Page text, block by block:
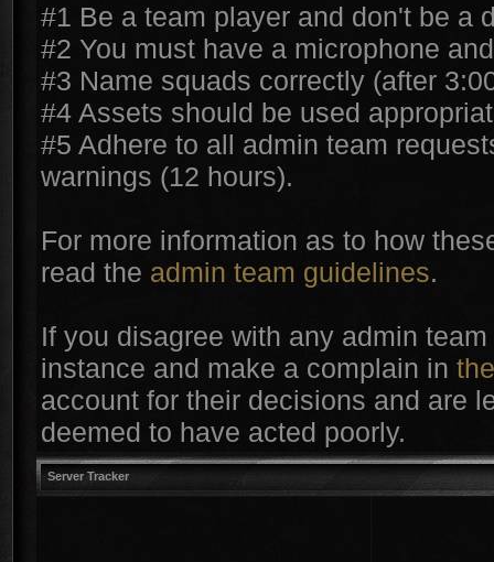
#1 Be a team player and don't be a
#2 You must have a microphone
#3 Name squads correctly (after
#4 Assets should be used
#5 Adhere to all admin team
warnings (12 hours).
For more information as to how
read the admin team guidelines.
If you disagree with any admin
instance and make a complain in
account for their decisions and are
deemed to have acted poorly.
Server Tracker